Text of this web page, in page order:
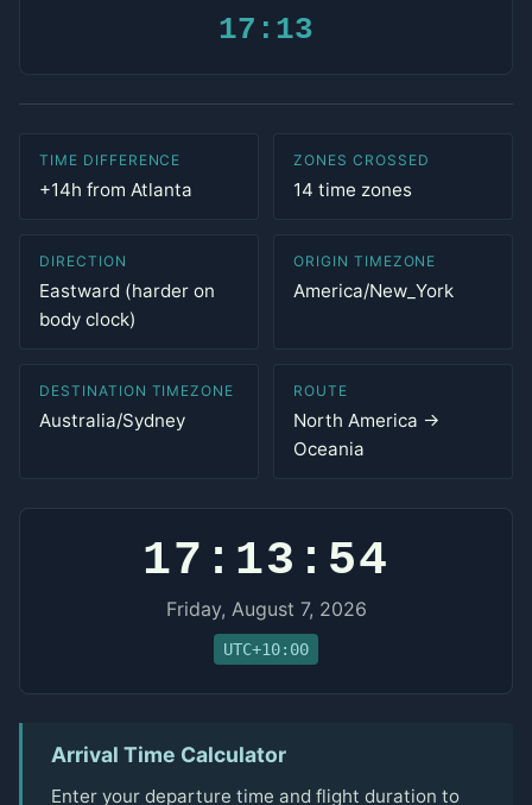
17:13
TIME DIFFERENCE
+14h from Atlanta
ZONES CROSSED
14 time zones
DIRECTION
Eastward (harder on
body clock)
ORIGIN TIMEZONE
America/New_York
DESTINATION TIMEZONE
Australia/Sydney
ROUTE
North America →
Oceania
17:13:54
Friday, August 7, 2026
UTC+10:00
Arrival Time Calculator
Enter your departure time and flight duration to